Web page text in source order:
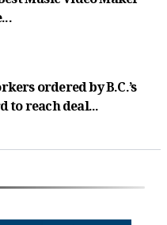
ordered by B.C.’s
to reach deal...